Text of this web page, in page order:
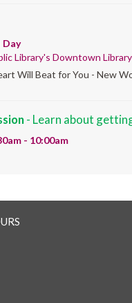
Day
Library's Downtown
Will Beat for You - New
- Learn about
- 10:00am
Circles
- 11:30am
group study support
Reasoning, and